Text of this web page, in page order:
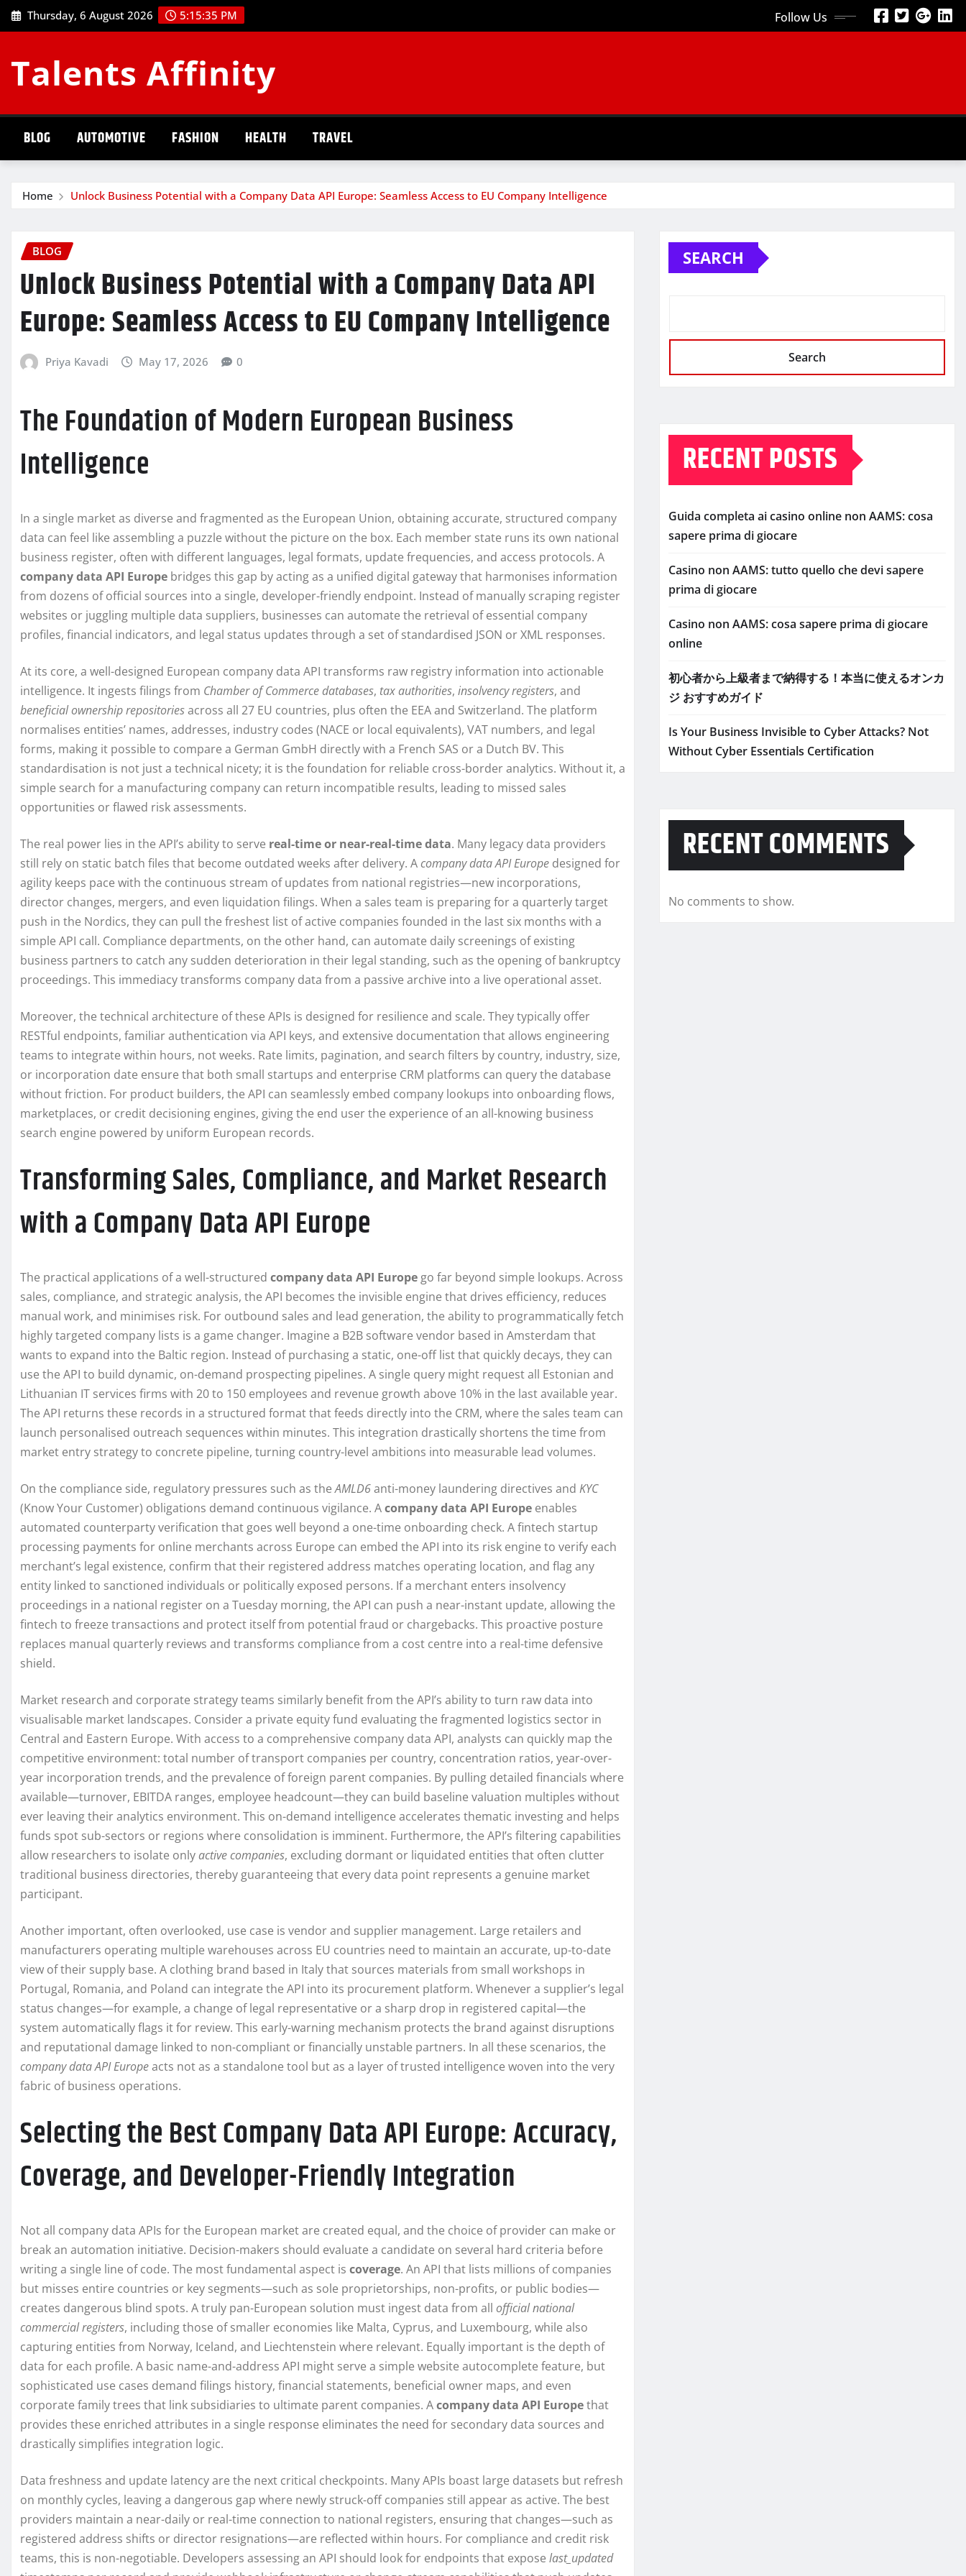
Skip
to
Thursday, 6 August 2026 5:15:36 PM Follow Us
Talents Affinity
BLOG AUTOMOTIVE FASHION HEALTH TRAVEL
Home Unlock Business Potential with a Company Data API Europe: Seamless Access to EU Company Intelligence
BLOG
Unlock Business Potential with a Company Data API
Europe: Seamless Access to EU Company Intelligence
Priya Kavadi May 17, 2026 0
The Foundation of Modern European Business
Intelligence
In a single market as diverse and fragmented as the European Union, obtaining accurate, structured company
data can feel like assembling a puzzle without the picture on the box. Each member state runs its own national
business register, often with different languages, legal formats, update frequencies, and access protocols. A
company data API Europe bridges this gap by acting as a unified digital gateway that harmonises information
from dozens of official sources into a single, developer-friendly endpoint. Instead of manually scraping register
websites or juggling multiple data suppliers, businesses can automate the retrieval of essential company
profiles, financial indicators, and legal status updates through a set of standardised JSON or XML responses.
At its core, a well-designed European company data API transforms raw registry information into actionable
intelligence. It ingests filings from Chamber of Commerce databases, tax authorities, insolvency registers, and
beneficial ownership repositoriesacross all 27 EU countries, plus often the EEA and Switzerland. The platform
normalises entities’ names, addresses, industry codes (NACE or local equivalents), VAT numbers, and legal
forms, making it possible to compare a German GmbH directly with a French SAS or a Dutch BV. This
standardisation is not just a technical nicety; it is the foundation for reliable cross-border analytics. Without it, a
simple search for a manufacturing company can return incompatible results, leading to missed sales
opportunities or flawed risk assessments.
The real power lies in the API’s ability to serve real-time or near-real-time data. Many legacy data providers
still rely on static batch files that become outdated weeks after delivery. Acompany data API Europe designed for
agility keeps pace with the continuous stream of updates from national registries—new incorporations,
director changes, mergers, and even liquidation filings. When a sales team is preparing for a quarterly target
push in the Nordics, they can pull the freshest list of active companies founded in the last six months with a
simple API call. Compliance departments, on the other hand, can automate daily screenings of existing
business partners to catch any sudden deterioration in their legal standing, such as the opening of bankruptcy
proceedings. This immediacy transforms company data from a passive archive into a live operational asset.
Moreover, the technical architecture of these APIs is designed for resilience and scale. They typically offer
RESTful endpoints, familiar authentication via API keys, and extensive documentation that allows engineering
teams to integrate within hours, not weeks. Rate limits, pagination, and search filters by country, industry, size,
or incorporation date ensure that both small startups and enterprise CRM platforms can query the database
without friction. For product builders, the API can seamlessly embed company lookups into onboarding flows,
marketplaces, or credit decisioning engines, giving the end user the experience of an all-knowing business
search engine powered by uniform European records.
Transforming Sales, Compliance, and Market Research
with a Company Data API Europe
The practical applications of a well-structured company data API Europe go far beyond simple lookups. Across
sales, compliance, and strategic analysis, the API becomes the invisible engine that drives efficiency, reduces
manual work, and minimises risk. For outbound sales and lead generation, the ability to programmatically fetch
highly targeted company lists is a game changer. Imagine a B2B software vendor based in Amsterdam that
wants to expand into the Baltic region. Instead of purchasing a static, one-off list that quickly decays, they can
use the API to build dynamic, on-demand prospecting pipelines. A single query might request all Estonian and
Lithuanian IT services firms with 20 to 150 employees and revenue growth above 10% in the last available year.
The API returns these records in a structured format that feeds directly into the CRM, where the sales team can
launch personalised outreach sequences within minutes. This integration drastically shortens the time from
market entry strategy to concrete pipeline, turning country-level ambitions into measurable lead volumes.
On the compliance side, regulatory pressures such as theAMLD6anti-money laundering directives and KYC
(Know Your Customer) obligations demand continuous vigilance. Acompany data API Europe enables
automated counterparty verification that goes well beyond a one-time onboarding check. A fintech startup
processing payments for online merchants across Europe can embed the API into its risk engine to verify each
merchant’s legal existence, confirm that their registered address matches operating location, and flag any
entity linked to sanctioned individuals or politically exposed persons. If a merchant enters insolvency
proceedings in a national register on a Tuesday morning, the API can push a near-instant update, allowing the
fintech to freeze transactions and protect itself from potential fraud or chargebacks. This proactive posture
replaces manual quarterly reviews and transforms compliance from a cost centre into a real-time defensive
shield.
Market research and corporate strategy teams similarly benefit from the API’s ability to turn raw data into
visualisable market landscapes. Consider a private equity fund evaluating the fragmented logistics sector in
Central and Eastern Europe. With access to a comprehensive company data API, analysts can quickly map the
competitive environment: total number of transport companies per country, concentration ratios, year-over-
year incorporation trends, and the prevalence of foreign parent companies. By pulling detailed financials where
available—turnover, EBITDA ranges, employee headcount—they can build baseline valuation multiples without
ever leaving their analytics environment. This on-demand intelligence accelerates thematic investing and helps
funds spot sub-sectors or regions where consolidation is imminent. Furthermore, the API’s filtering capabilities
allow researchers to isolate onlyactive companies, excluding dormant or liquidated entities that often clutter
traditional business directories, thereby guaranteeing that every data point represents a genuine market
participant.
Another important, often overlooked, use case is vendor and supplier management. Large retailers and
manufacturers operating multiple warehouses across EU countries need to maintain an accurate, up-to-date
view of their supply base. A clothing brand based in Italy that sources materials from small workshops in
Portugal, Romania, and Poland can integrate the API into its procurement platform. Whenever a supplier’s legal
status changes—for example, a change of legal representative or a sharp drop in registered capital—the
system automatically flags it for review. This early-warning mechanism protects the brand against disruptions
and reputational damage linked to non-compliant or financially unstable partners. In all these scenarios, the
company data API Europeacts not as a standalone tool but as a layer of trusted intelligence woven into the very
fabric of business operations.
Selecting the Best Company Data API Europe: Accuracy,
Coverage, and Developer-Friendly Integration
Not all company data APIs for the European market are created equal, and the choice of provider can make or
break an automation initiative. Decision-makers should evaluate a candidate on several hard criteria before
writing a single line of code. The most fundamental aspect is coverage. An API that lists millions of companies
but misses entire countries or key segments—such as sole proprietorships, non-profits, or public bodies—
creates dangerous blind spots. A truly pan-European solution must ingest data from all official national
commercial registers, including those of smaller economies like Malta, Cyprus, and Luxembourg, while also
capturing entities from Norway, Iceland, and Liechtenstein where relevant. Equally important is the depth of
data for each profile. A basic name-and-address API might serve a simple website autocomplete feature, but
sophisticated use cases demand filings history, financial statements, beneficial owner maps, and even
corporate family trees that link subsidiaries to ultimate parent companies. Acompany data API Europethat
provides these enriched attributes in a single response eliminates the need for secondary data sources and
drastically simplifies integration logic.
Data freshness and update latency are the next critical checkpoints. Many APIs boast large datasets but refresh
on monthly cycles, leaving a dangerous gap where newly struck-off companies still appear as active. The best
providers maintain a near-daily or real-time connection to national registers, ensuring that changes—such as
registered address shifts or director resignations—are reflected within hours. For compliance and credit risk
teams, this is non-negotiable. Developers assessing an API should look for endpoints that expose last_updated
SEARCH
Search
RECENT POSTS
Guida completa ai casino online non AAMS: cosa
sapere prima di giocare
Casino non AAMS: tutto quello che devi sapere
prima di giocare
Casino non AAMS: cosa sapere prima di giocare
online
初心者から上級者まで納得する！本当に使えるオンカ
ジ おすすめガイド
Is Your Business Invisible to Cyber Attacks? Not
Without Cyber Essentials Certification
RECENT COMMENTS
No comments to show.